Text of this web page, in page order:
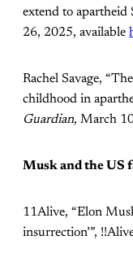
extend to apartheid
26, 2025, available
Rachel Savage,
childhood in
Guardian, March
Musk and the US
11Alive, “Elon
insurrection’”,